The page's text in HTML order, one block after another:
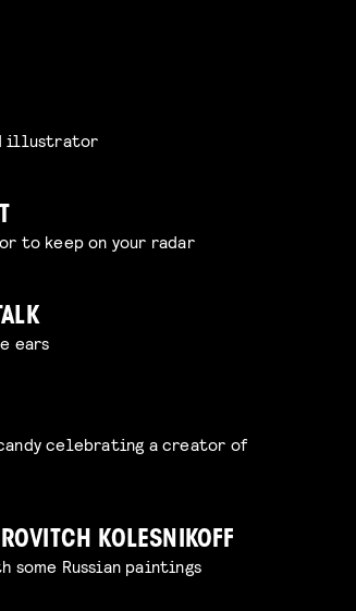
illustrator
to keep on your radar
ears
celebrating a creator of
KOLESNIKOFF
some Russian paintings